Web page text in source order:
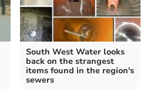
South West Water looks
back on the strangest
items found in the region's
sewers